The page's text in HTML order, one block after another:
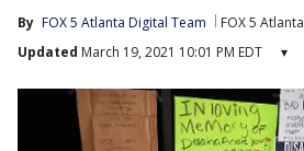
By FOX 5 Atlanta Digital Team FOX 5 Atlanta
Updated March 19, 2021 10:01 PM EDT ▾